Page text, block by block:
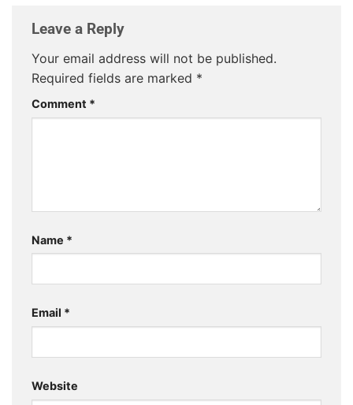
Leave a Reply
Your email address will not be published.
Required fields are marked *
Comment *
Name *
Email *
Website